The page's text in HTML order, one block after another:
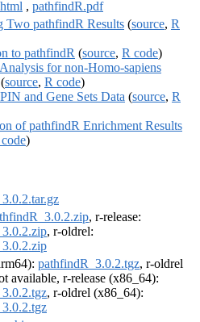
, pathfindR.pdf
Two pathfindR Results (source, R
to pathfindR (source, R code)
for non-Homo-sapiens
(source, R code)
and Gene Sets Data (source, R
of pathfindR Enrichment Results
)
, r-release:
, r-oldrel:
pathfindR_3.0.2.tgz, r-oldrel
available, r-release (x86_64):
, r-oldrel (x86_64):